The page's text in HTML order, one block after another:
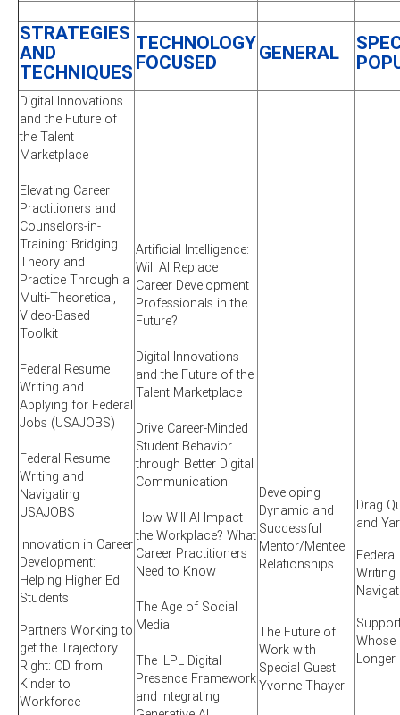
STRATEGIES
AND
TECHNIQUES
TECHNOLOGY
FOCUSED
GENERAL
Digital Innovations
and the Future of
the Talent
Marketplace
Elevating Career
Practitioners and
Counselors-in-
Training: Bridging
Theory and
Practice Through a
Multi-Theoretical,
Video-Based
Toolkit
Federal Resume
Writing and
Applying for Federal
Jobs (USAJOBS)
Federal Resume
Writing and
Navigating
USAJOBS
Innovation in Career
Development:
Helping Higher Ed
Students
Partners Working to
get the Trajectory
Right: CD from
Kinder to
Workforce
Artificial Intelligence:
Will AI Replace
Career Development
Professionals in the
Future?
Digital Innovations
and the Future of the
Talent Marketplace
Drive Career-Minded
Student Behavior
through Better Digital
Communication
How Will AI Impact
the Workplace? What
Career Practitioners
Need to Know
The Age of Social
Media
The ILPL Digital
Presence Framework
and Integrating
Developing
Dynamic and
Successful
Mentor/Mentee
Relationships
The Future of
Work with
Special Guest
Yvonne Thayer
Drag
and
Writing
Whose
Longer